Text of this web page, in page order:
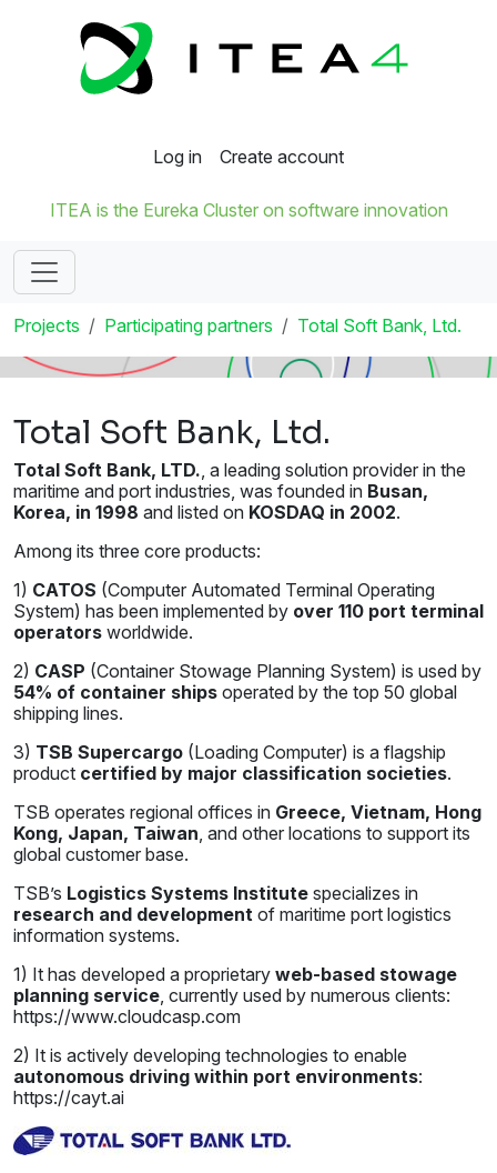
Log in Create account
ITEA is the Eureka Cluster on software innovation
Projects Participating partners Total Soft Bank, Ltd.
Total Soft Bank, Ltd.
Total Soft Bank, LTD. , a leading solution provider in the
maritime and port industries, was founded in Busan,
Korea, in 1998 and listed on KOSDAQ in 2002.
Among its three core products:
1) CATOS (Computer Automated Terminal Operating
System) has been implemented by over 110 port terminal
operators worldwide.
2) CASP (Container Stowage Planning System) is used by
54% of container ships operated by the top 50 global
shipping lines.
3) TSB Supercargo (Loading Computer) is a flagship
product certified by major classification societies.
TSB operates regional offices in Greece, Vietnam, Hong
Kong, Japan, Taiwan , and other locations to support its
global customer base.
TSB’s Logistics Systems Institute specializes in
research and development of maritime port logistics
information systems.
1) It has developed a proprietary web-based stowage
planning service , currently used by numerous clients:
https://www.cloudcasp.com
2) It is actively developing technologies to enable
autonomous driving within port environments:
https://cayt.ai